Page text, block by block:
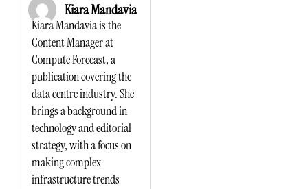
Kiara Mandavia
Kiara Mandavia is the
Content Manager at
Compute Forecast, a
publication covering the
data centre industry. She
brings a background in
technology and editorial
strategy, with a focus on
making complex
infrastructure trends